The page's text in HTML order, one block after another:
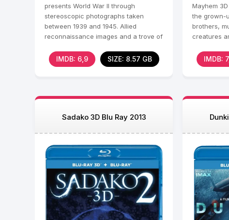
presents World War II through
stereoscopic photographs taken
between 1939 and 1945. Allied
reconnaissance images and a trove of
IMDB: 6,9 SIZE: 8.57 GB
Mayhem
the grown-
brothers,
creatures
IMDB:
Sadako 3D Blu Ray 2013